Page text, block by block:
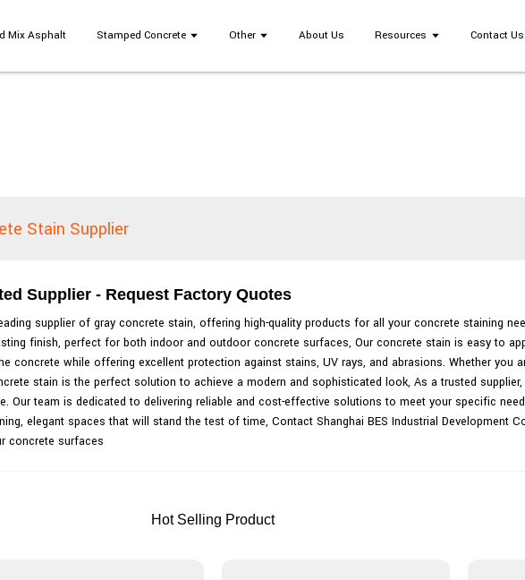
Mix Asphalt Stamped Concrete Other About Us Resources Contact Us
Stain Supplier
Supplier - Request Factory Quotes
supplier of gray concrete stain, offering high-quality products for all your concrete staining
finish, perfect for both indoor and outdoor concrete surfaces, Our concrete stain is easy to
concrete while offering excellent protection against stains, UV rays, and abrasions. Whether you
stain is the perfect solution to achieve a modern and sophisticated look, As a trusted
Our team is dedicated to delivering reliable and cost-effective solutions to meet your specific
elegant spaces that will stand the test of time, Contact Shanghai BES Industrial Development
concrete surfaces
Hot Selling Product